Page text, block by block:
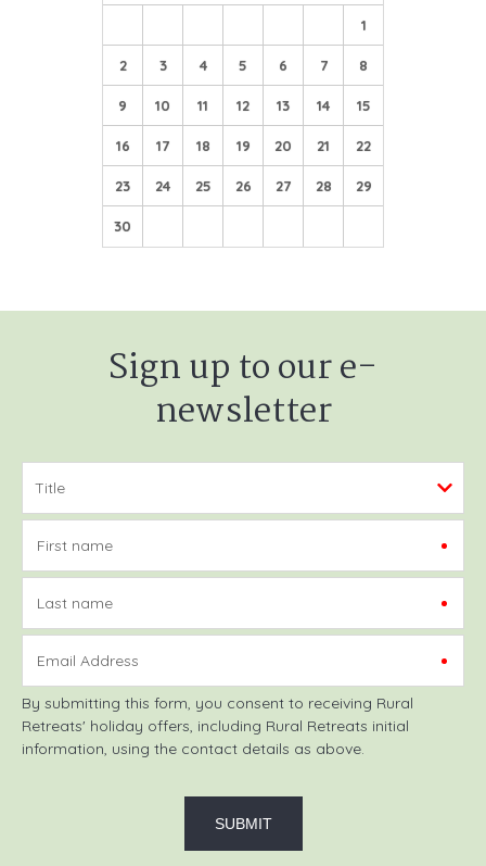
1
2 3 4 5 6 7 8
9 10 11 12 13 14 15
16 17 18 19 20 21 22
23 24 25 26 27 28 29
30
Sign up to our e-
newsletter
First name
Last name
Email Address
By submitting this form, you consent to receiving Rural
Retreats' holiday offers, including Rural Retreats initial
information, using the contact details as above.